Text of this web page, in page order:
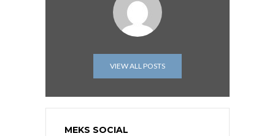
VIEW ALL POSTS
MEKS SOCIAL